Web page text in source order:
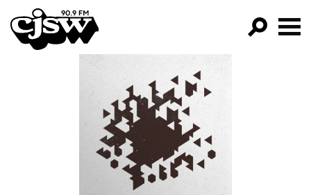
CJSW
FILTER BY:
PROGRAMS
EPISODES
NEWS